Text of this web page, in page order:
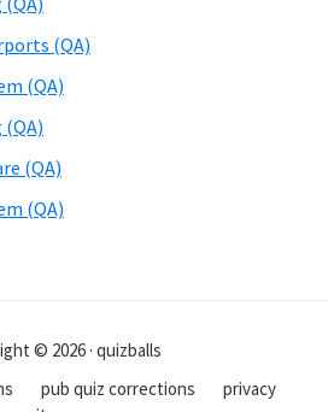
(QA)
(QA)
(QA)
(QA)
(QA)
© 2026 · quizballs
pub quiz corrections
privacy